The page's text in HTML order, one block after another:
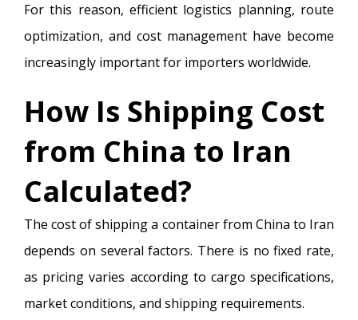
For this reason, efficient logistics planning, route
optimization, and cost management have become
increasingly important for importers worldwide.
How Is Shipping Cost
from China to Iran
Calculated?
The cost of shipping a container from China to Iran
depends on several factors. There is no fixed rate,
as pricing varies according to cargo specifications,
market conditions, and shipping requirements.